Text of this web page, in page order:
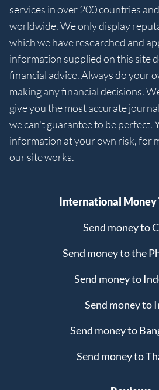
services in over 200 countries
worldwide. We only display
which we have researched and
information supplied on this site
financial advice. Always do your
making any financial decisions.
give you the most accurate
we can't guarantee to be perfect.
information at your own risk, for
our site works.
International Money
Send money to
Send money to the
Send money to
Send money to
Send money to
Send money to